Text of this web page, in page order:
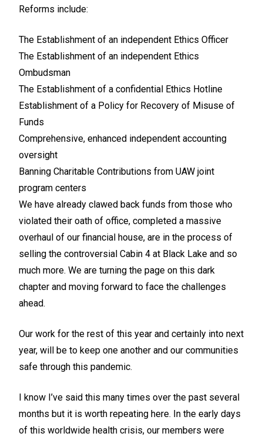
Reforms include:
The Establishment of an independent Ethics Officer
The Establishment of an independent Ethics
Ombudsman
The Establishment of a confidential Ethics Hotline
Establishment of a Policy for Recovery of Misuse of
Funds
Comprehensive, enhanced independent accounting
oversight
Banning Charitable Contributions from UAW joint
program centers
We have already clawed back funds from those who
violated their oath of office, completed a massive
overhaul of our financial house, are in the process of
selling the controversial Cabin 4 at Black Lake and so
much more. We are turning the page on this dark
chapter and moving forward to face the challenges
ahead.
Our work for the rest of this year and certainly into next
year, will be to keep one another and our communities
safe through this pandemic.
I know I’ve said this many times over the past several
months but it is worth repeating here. In the early days
of this worldwide health crisis, our members were